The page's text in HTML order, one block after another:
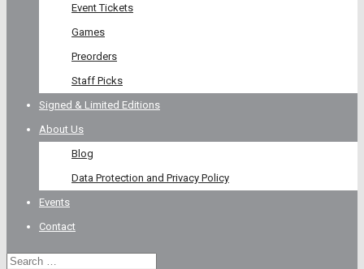
Event Tickets
Games
Preorders
Staff Picks
Signed & Limited Editions
About Us
Blog
Data Protection and Privacy Policy
Events
Contact